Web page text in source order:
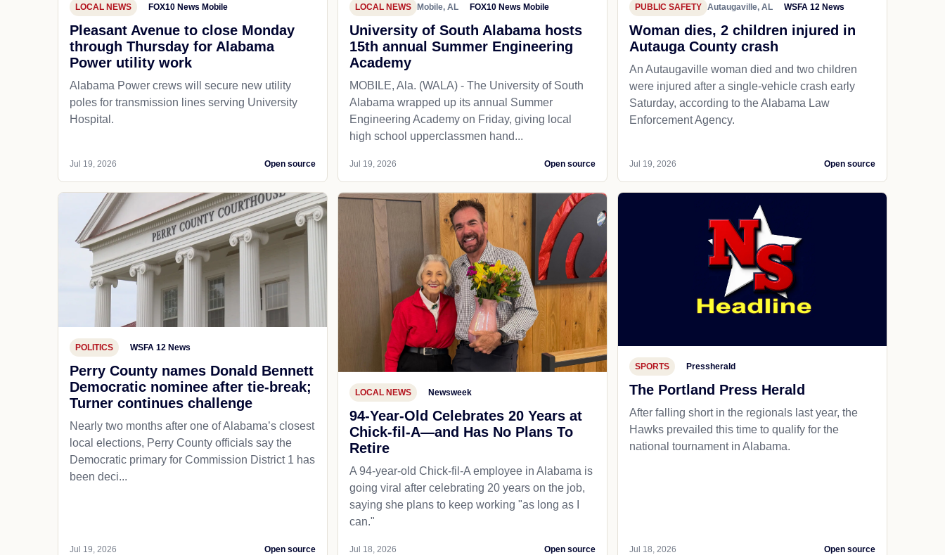
LOCAL NEWS FOX10 News Mobile
Pleasant Avenue to close Monday
through Thursday for Alabama
Power utility work
Alabama Power crews will secure new utility
poles for transmission lines serving University
Hospital.
Jul 19, 2026 Open source
LOCAL NEWS Mobile, AL FOX10 News Mobile
University of South Alabama hosts
15th annual Summer Engineering
Academy
MOBILE, Ala. (WALA) - The University of South
Alabama wrapped up its annual Summer
Engineering Academy on Friday, giving local
high school upperclassmen hand...
Jul 19, 2026 Open source
PUBLIC SAFETY Autaugaville, AL WSFA 12 News
Woman dies, 2 children injured in
Autauga County crash
An Autaugaville woman died and two children
were injured after a single-vehicle crash early
Saturday, according to the Alabama Law
Enforcement Agency.
Jul 19, 2026 Open source
POLITICS WSFA 12 News
Perry County names Donald Bennett
Democratic nominee after tie-break;
Turner continues challenge
Nearly two months after one of Alabama’s closest
local elections, Perry County officials say the
Democratic primary for Commission District 1 has
been deci...
Jul 19, 2026 Open source
LOCAL NEWS Newsweek
94-Year-Old Celebrates 20 Years at
Chick-fil-A—and Has No Plans To
Retire
A 94-year-old Chick-fil-A employee in Alabama is
going viral after celebrating 20 years on the job,
saying she plans to keep working "as long as I
can."
Jul 18, 2026 Open source
SPORTS Pressherald
The Portland Press Herald
After falling short in the regionals last year, the
Hawks prevailed this time to qualify for the
national tournament in Alabama.
Jul 18, 2026 Open source